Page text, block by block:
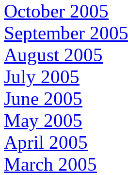
October 2005
September 2005
August 2005
July 2005
June 2005
May 2005
April 2005
March 2005